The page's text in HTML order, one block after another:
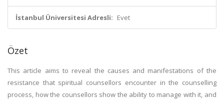
İstanbul Üniversitesi Adresli: Evet
Özet
This article aims to reveal the causes and manifestations of the
resistance that spiritual counsellors encounter in the counselling
process, how the counsellors show the ability to manage with it, and